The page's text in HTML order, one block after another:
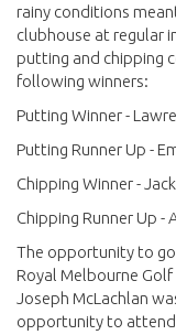
rainy conditions
clubhouse at regular
putting and chipping
following winners:
Putting Winner -
Putting Runner Up -
Chipping Winner -
Chipping Runner Up -
The opportunity to go
Royal Melbourne
Joseph McLachlan
opportunity to attend